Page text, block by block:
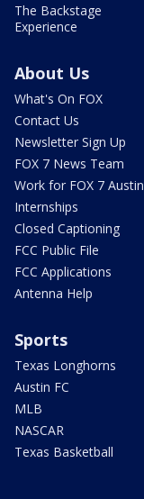
The Backstage
Experience
About Us
What's On FOX
Contact Us
Newsletter Sign Up
FOX 7 News Team
Work for FOX 7 Austin
Internships
Closed Captioning
FCC Public File
FCC Applications
Antenna Help
Sports
Texas Longhorns
Austin FC
MLB
NASCAR
Texas Basketball